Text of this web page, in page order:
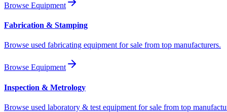
Browse Equipment
Fabrication & Stamping
Browse used fabricating equipment for sale from top manufacturers.
Browse Equipment
Inspection & Metrology
Browse used laboratory & test equipment for sale from top